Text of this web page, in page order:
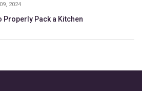
2024
Properly Pack a Kitchen